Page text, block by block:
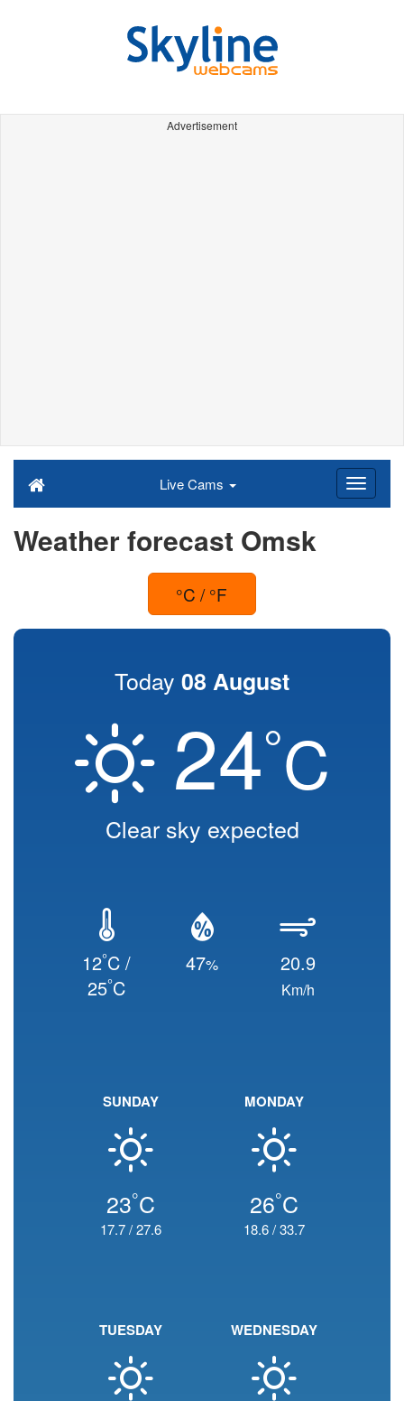
Advertisement
Live Cams
Weather forecast Omsk
°C / °F
Today 08 August
24°C
Clear sky expected
12°C /
25°C
47% 20.9
Km/h
SUNDAY
23°C
17.7/27.6
MONDAY
26°C
18.6/33.7
TUESDAY WEDNESDAY